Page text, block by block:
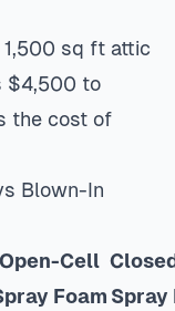
1,500 sq ft attic
$4,500 to
the cost of
Blown-In
Open-Cell
Foam Spray